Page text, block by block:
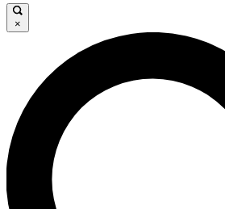
LIVE SCIENCE PRO
Unlimited access to our exclusive
×